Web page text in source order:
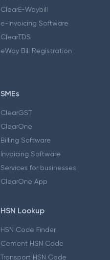
ClearE-Waybill
e-Invoicing Software
ClearTDS
eWay Bill Registration
SMEs
ClearGST
ClearOne
Billing Software
Invoicing Software
Services for businesses
ClearOne App
HSN Lookup
HSN Code Finder
Cement HSN Code
Transport HSN Code